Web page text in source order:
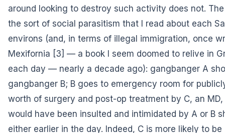
around looking to destroy such activity does not.
the sort of social parasitism that I read about each
environs (and, in terms of illegal immigration, once
Mexifornia [3] — a book I seem doomed to relive in
each day — nearly a decade ago): gangbanger A
gangbanger B; B goes to emergency room for
worth of surgery and post-op treatment by C, an
would have been insulted and intimidated by A or B
either earlier in the day. Indeed, C is more likely to